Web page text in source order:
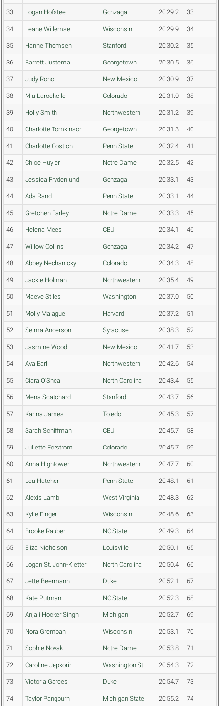
33 Logan Hofstee Gonzaga 20:29.2 33
34 Leane Willemse Wisconsin 20:29.9 34
35 Hanne Thomsen Stanford 20:30.2 35
36 Barrett Justema Georgetown 20:30.5 36
37 Judy Rono New Mexico 20:30.9 37
38 Mia Larochelle Colorado 20:31.0 38
39 Holly Smith Northwestern 20:31.2 39
40 Charlotte Tomkinson Georgetown 20:31.3 40
41 Charlotte Costich Penn State 20:32.4 41
42 Chloe Huyler Notre Dame 20:32.5 42
43 Jessica Frydenlund Gonzaga 20:33.1 43
44 Ada Rand Penn State 20:33.1 44
45 Gretchen Farley Notre Dame 20:33.3 45
46 Helena Mees CBU 20:34.1 46
47 Willow Collins Gonzaga 20:34.2 47
48 Abbey Nechanicky Colorado 20:34.3 48
49 Jackie Holman Northwestern 20:35.4 49
50 Maeve Stiles Washington 20:37.0 50
51 Molly Malague Harvard 20:37.2 51
52 Selma Anderson Syracuse 20:38.3 52
53 Jasmine Wood New Mexico 20:41.7 53
54 Ava Earl Northwestern 20:42.6 54
55 Ciara O'Shea North Carolina 20:43.4 55
56 Mena Scatchard Stanford 20:43.7 56
57 Karina James Toledo 20:45.3 57
58 Sarah Schiffman CBU 20:45.7 58
59 Juliette Forstrom Colorado 20:45.7 59
60 Anna Hightower Northwestern 20:47.7 60
61 Lea Hatcher Penn State 20:48.1 61
62 Alexis Lamb West Virginia 20:48.3 62
63 Kylie Finger Wisconsin 20:48.6 63
64 Brooke Rauber NC State 20:49.3 64
65 Eliza Nicholson Louisville 20:50.1 65
66 Logan St. John-Kletter North Carolina 20:50.4 66
67 Jette Beermann Duke 20:52.1 67
68 Kate Putman NC State 20:52.3 68
69 Anjali Hocker Singh Michigan 20:52.7 69
70 Nora Gremban Wisconsin 20:53.1 70
71 Sophie Novak Notre Dame 20:53.8 71
72 Caroline Jepkorir Washington St. 20:54.3 72
73 Victoria Garces Duke 20:54.7 73
74 Taylor Pangburn Michigan State 20:55.2 74